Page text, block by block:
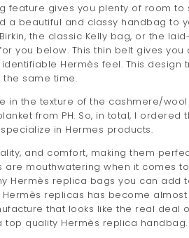
feature gives you plenty of room to
a beautiful and classy handbag to
the classic Kelly bag, or the
you below. This thin belt gives you
Hermès feel. This design
same time.
in the texture of the cashmere/wool
from PH. So, in total, I ordered
in Hermes products.
and comfort, making them
mouthwatering when it comes
Hermès replica bags you can add
replicas has become almost
that looks like the real deal
top quality Hermès replica handbag.